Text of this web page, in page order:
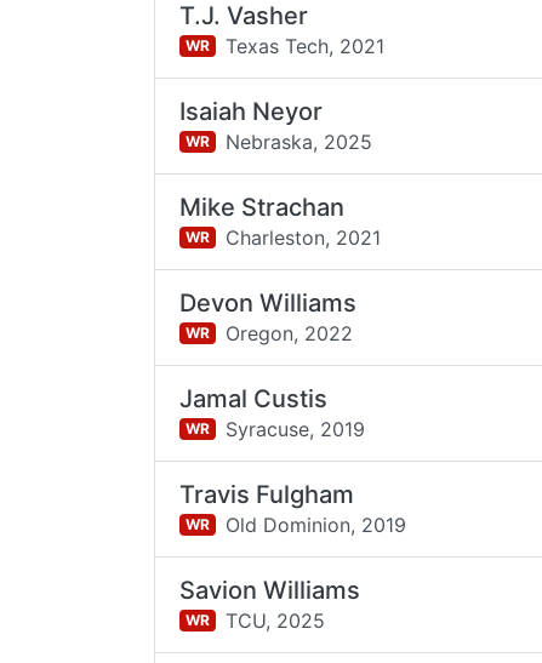
T.J. Vasher
WR Texas Tech, 2021
Isaiah Neyor
WR Nebraska, 2025
Mike Strachan
WR Charleston, 2021
Devon Williams
WR Oregon, 2022
Jamal Custis
WR Syracuse, 2019
Travis Fulgham
WR Old Dominion, 2019
Savion Williams
WR TCU, 2025